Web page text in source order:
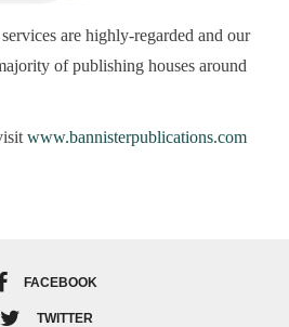
are highly-regarded and our
of publishing houses around
www.bannisterpublications.com
FACEBOOK
TWITTER